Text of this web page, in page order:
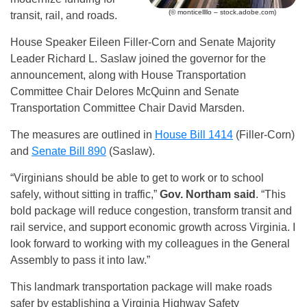
(© monticellllo – stock.adobe.com)
transit, rail, and roads.
House Speaker Eileen Filler-Corn and Senate Majority
Leader Richard L. Saslaw joined the governor for the
announcement, along with House Transportation
Committee Chair Delores McQuinn and Senate
Transportation Committee Chair David Marsden.
The measures are outlined in House Bill 1414 (Filler-Corn)
and Senate Bill 890 (Saslaw).
“Virginians should be able to get to work or to school
safely, without sitting in traffic,” Gov. Northam said . “This
bold package will reduce congestion, transform transit and
rail service, and support economic growth across Virginia. I
look forward to working with my colleagues in the General
Assembly to pass it into law.”
This landmark transportation package will make roads
safer by establishing a Virginia Highway Safety